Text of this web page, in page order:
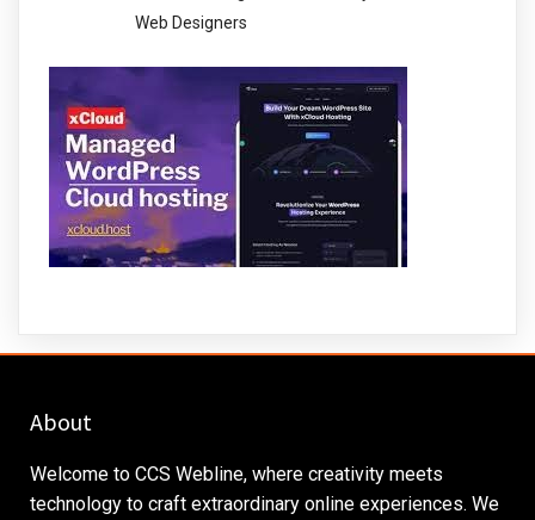
Web Designers
About
Welcome to CCS Webline, where creativity meets
technology to craft extraordinary online experiences. We